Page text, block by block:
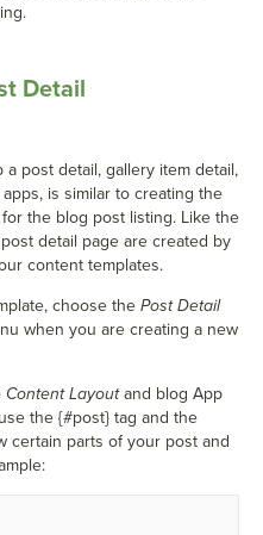
Detail
post detail, gallery item detail,
is similar to creating the
the blog post listing. Like the
detail page are created by
content templates.
choose the Post Detail
when you are creating a new
Content Layoutand blog App
the {#post} tag and the
certain parts of your post and